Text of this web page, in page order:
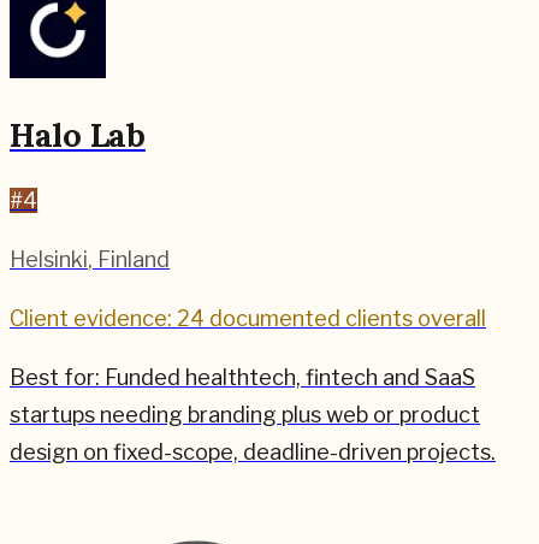
Halo Lab
#4
Helsinki, Finland
Client evidence: 24 documented clients overall
Best for: Funded healthtech, fintech and SaaS
startups needing branding plus web or product
design on fixed-scope, deadline-driven projects.